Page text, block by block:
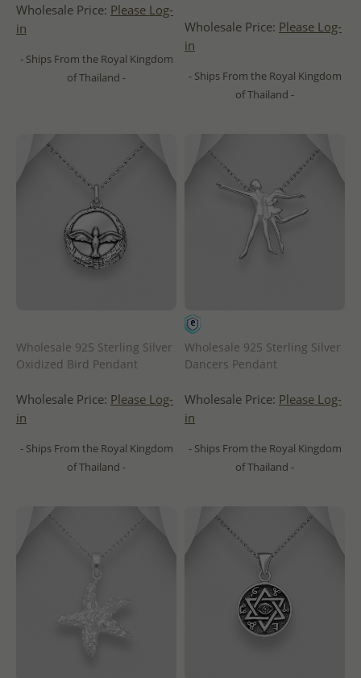
Wholesale Price: Please Log-
in
- Ships From the Royal Kingdom
of Thailand -
Wholesale Price: Please Log-
in
- Ships From the Royal Kingdom
of Thailand -
Wholesale 925 Sterling Silver
Oxidized Bird Pendant
Wholesale Price: Please Log-
in
- Ships From the Royal Kingdom
of Thailand -
Wholesale 925 Sterling Silver
Dancers Pendant
Wholesale Price: Please Log-
in
- Ships From the Royal Kingdom
of Thailand -